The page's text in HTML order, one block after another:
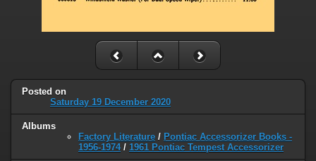
Posted on
Saturday 19 December 2020
Albums
Factory Literature / Pontiac Accessorizer Books -
1956-1974/ 1961 Pontiac Tempest Accessorizer